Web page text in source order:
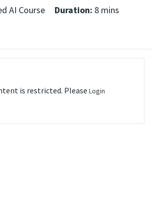
AI Course Duration: 8 mins
is restricted. Please Login